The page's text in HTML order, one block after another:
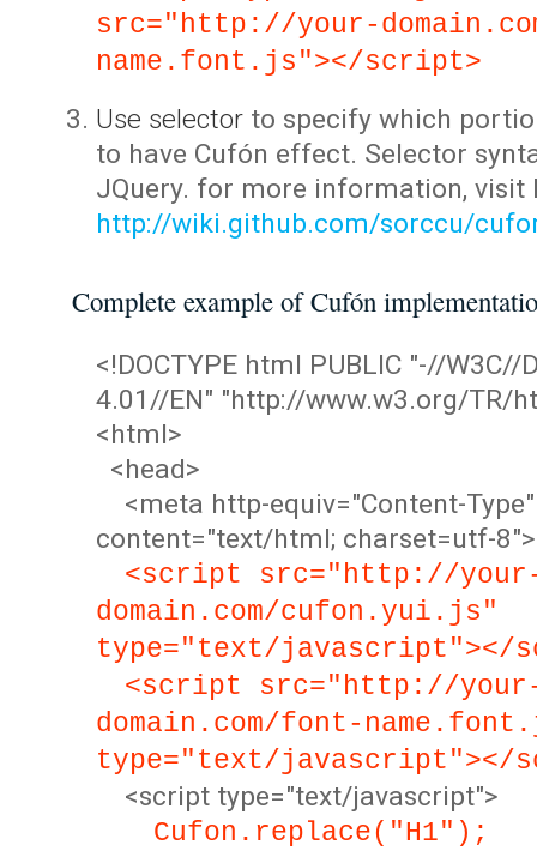
src="http://your-
name.font.js"></script>
Use selector to specify which
to have Cufón effect. Selector
JQuery. for more information, visit
http://wiki.github.com/sorccu/
Complete example of Cufón
<!DOCTYPE html PUBLIC "-//W3C//
4.01//EN" "http://www.w3.org/TR/
<html>
<head>
<meta http-equiv="Content-Type"
content="text/html; charset=utf-8">
<script src="http://
domain.com/cufon.yui.js"
type="text/javascript"></
<script src="http://
domain.com/font-
type="text/javascript"></
<script type="text/javascript">
Cufon.replace("H1");